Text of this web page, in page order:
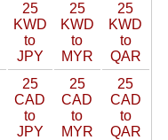
25
KWD
to
JPY
25
KWD
to
MYR
25
KWD
to
QAR
25
CAD
to
JPY
25
CAD
to
MYR
25
CAD
to
QAR